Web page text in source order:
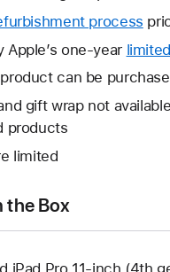
process
Apple’s one-year
This
product can be
gift wrap not
products
limited
the Box
iPad Pro 11-inch (4th